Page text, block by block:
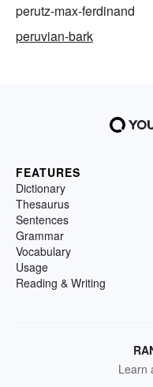
perutz-max-ferdinand
peruvian-bark
FEATURES
Dictionary
Thesaurus
Sentences
Grammar
Vocabulary
Usage
Reading & Writing
Learn